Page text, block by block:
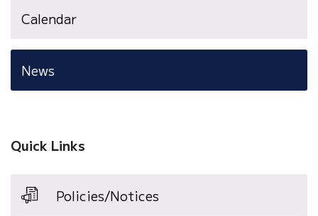
Calendar
News
Quick Links
Policies/Notices